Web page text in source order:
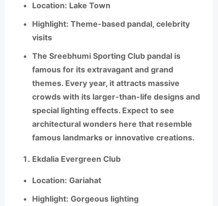
Location: Lake Town
Highlight: Theme-based pandal, celebrity
visits
The Sreebhumi Sporting Club pandal is
famous for its extravagant and grand
themes. Every year, it attracts massive
crowds with its larger-than-life designs and
special lighting effects. Expect to see
architectural wonders here that resemble
famous landmarks or innovative creations.
Ekdalia Evergreen Club
Location: Gariahat
Highlight: Gorgeous lighting